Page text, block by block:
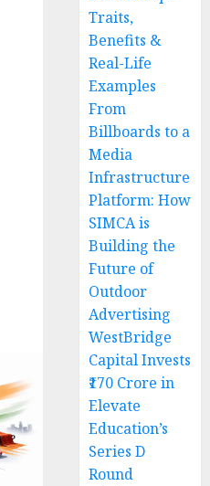
Traits,
Benefits &
Real-Life
Examples
From
Billboards to a
Media
Infrastructure
Platform: How
SIMCA is
Building the
Future of
Outdoor
Advertising
WestBridge
Capital Invests
₹170 Crore in
Elevate
Education’s
Series D
Round